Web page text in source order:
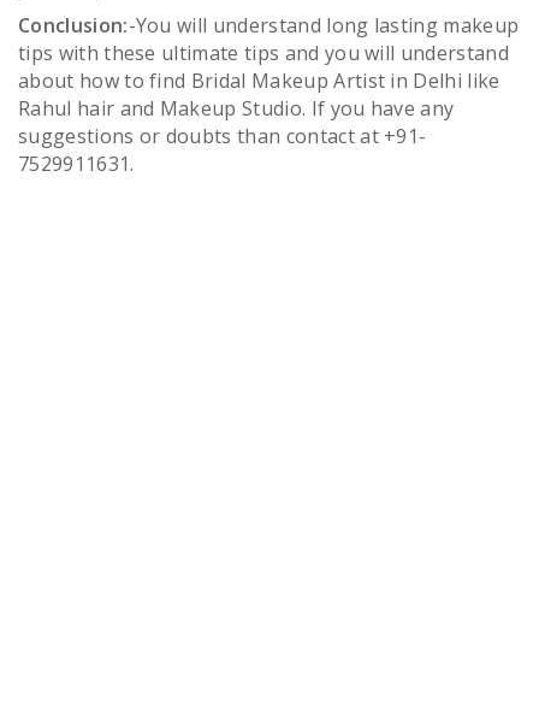
Conclusion:-You will understand long lasting makeup
tips with these ultimate tips and you will understand
about how to find Bridal Makeup Artist in Delhi like
Rahul hair and Makeup Studio. If you have any
suggestions or doubts than contact at +91-
7529911631.